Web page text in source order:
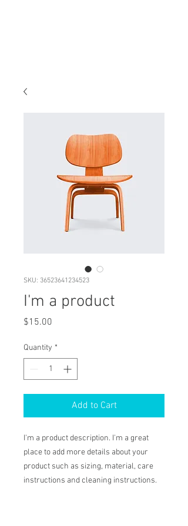
SKU: 36523641234523
I'm a product
$15.00
Quantity *
Add to Cart
I'm a product description. I'm a great
place to add more details about your
product such as sizing, material, care
instructions and cleaning instructions.